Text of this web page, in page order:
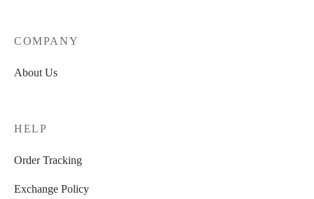
COMPANY
About Us
HELP
Order Tracking
Exchange Policy